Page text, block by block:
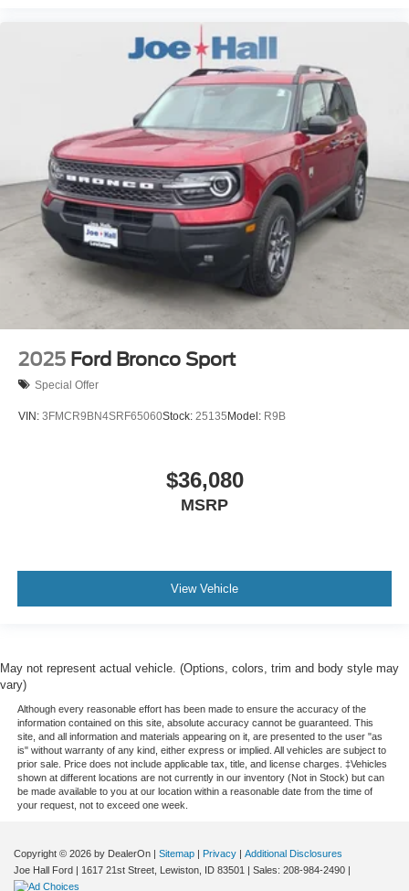
2025 Ford Bronco Sport
Special Offer
VIN: 3FMCR9BN4SRF65060Stock: 25135 Model: R9B
$36,080
MSRP
View Vehicle
May not represent actual vehicle. (Options, colors, trim and body style may
vary)
Although every reasonable effort has been made to ensure the accuracy of the
information contained on this site, absolute accuracy cannot be guaranteed. This
site, and all information and materials appearing on it, are presented to the user "as
is" without warranty of any kind, either express or implied. All vehicles are subject to
prior sale. Price does not include applicable tax, title, and license charges. ‡Vehicles
shown at different locations are not currently in our inventory (Not in Stock) but can
be made available to you at our location within a reasonable date from the time of
your request, not to exceed one week.
Copyright © 2026 by DealerOn | Sitemap | Privacy | Additional Disclosures
Joe Hall Ford | 1617 21st Street, Lewiston, ID 83501 | Sales: 208-984-2490 |